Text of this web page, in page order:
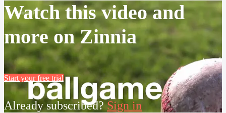
Watch this video and
more on Zinnia
Start your free trial
Already subscribed?Sign in